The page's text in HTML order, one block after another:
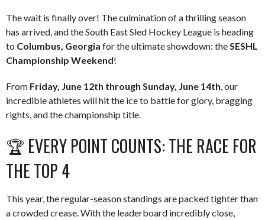
The wait is finally over! The culmination of a thrilling season
has arrived, and the South East Sled Hockey League is heading
to Columbus, Georgia for the ultimate showdown: the SESHL
Championship Weekend!
From Friday, June 12th through Sunday, June 14th , our
incredible athletes will hit the ice to battle for glory, bragging
rights, and the championship title.
🏆 EVERY POINT COUNTS: THE RACE FOR
THE TOP 4
This year, the regular-season standings are packed tighter than
a crowded crease. With the leaderboard incredibly close,